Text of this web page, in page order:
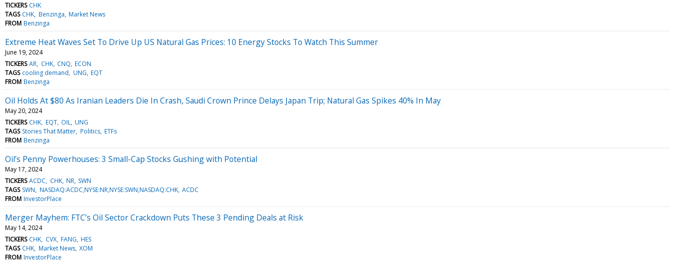
TICKERS CHK
TAGS CHK Benzinga Market News
FROM Benzinga
Extreme Heat Waves Set To Drive Up US Natural Gas Prices: 10 Energy Stocks To Watch This Summer
June 19, 2024
TICKERS AR CHK CNQ ECON
TAGS cooling demand UNG EQT
FROM Benzinga
Oil Holds At $80 As Iranian Leaders Die In Crash, Saudi Crown Prince Delays Japan Trip; Natural Gas Spikes 40% In May
May 20, 2024
TICKERS CHK EQT OIL UNG
TAGS Stories That Matter Politics ETFs
FROM Benzinga
Oil’s Penny Powerhouses: 3 Small-Cap Stocks Gushing with Potential
May 17, 2024
TICKERS ACDC CHK NR SWN
TAGS SWN NASDAQ:ACDC,NYSE:NR,NYSE:SWN,NASDAQ:CHK ACDC
FROM InvestorPlace
Merger Mayhem: FTC’s Oil Sector Crackdown Puts These 3 Pending Deals at Risk
May 14, 2024
TICKERS CHK CVX FANG HES
TAGS CHK Market News XOM
FROM InvestorPlace